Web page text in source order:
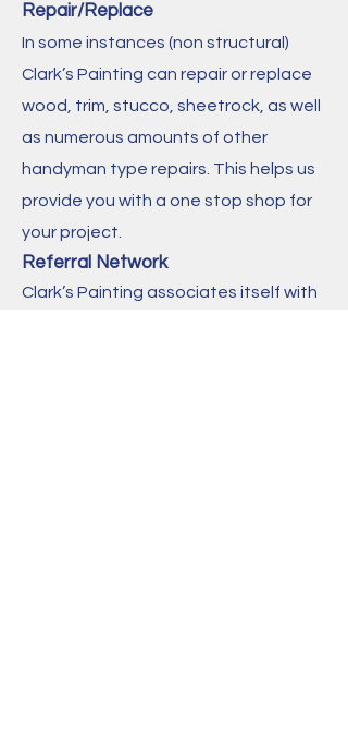
Repair/Replace
In some instances (non structural)
Clark’s Painting can repair or replace
wood, trim, stucco, sheetrock, as well
as numerous amounts of other
handyman type repairs. This helps us
provide you with a one stop shop for
your project.
Referral Network
Clark’s Painting associates itself with